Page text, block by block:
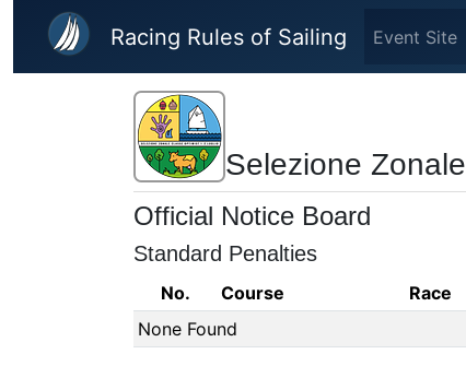
Skip to main content
Racing Rules of Sailing Event Site
Selezione
Official Notice Board
Standard Penalties
No. Course Race
None Found